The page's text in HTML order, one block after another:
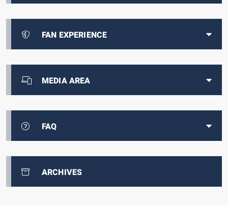
FAN EXPERIENCE
MEDIA AREA
FAQ
ARCHIVES